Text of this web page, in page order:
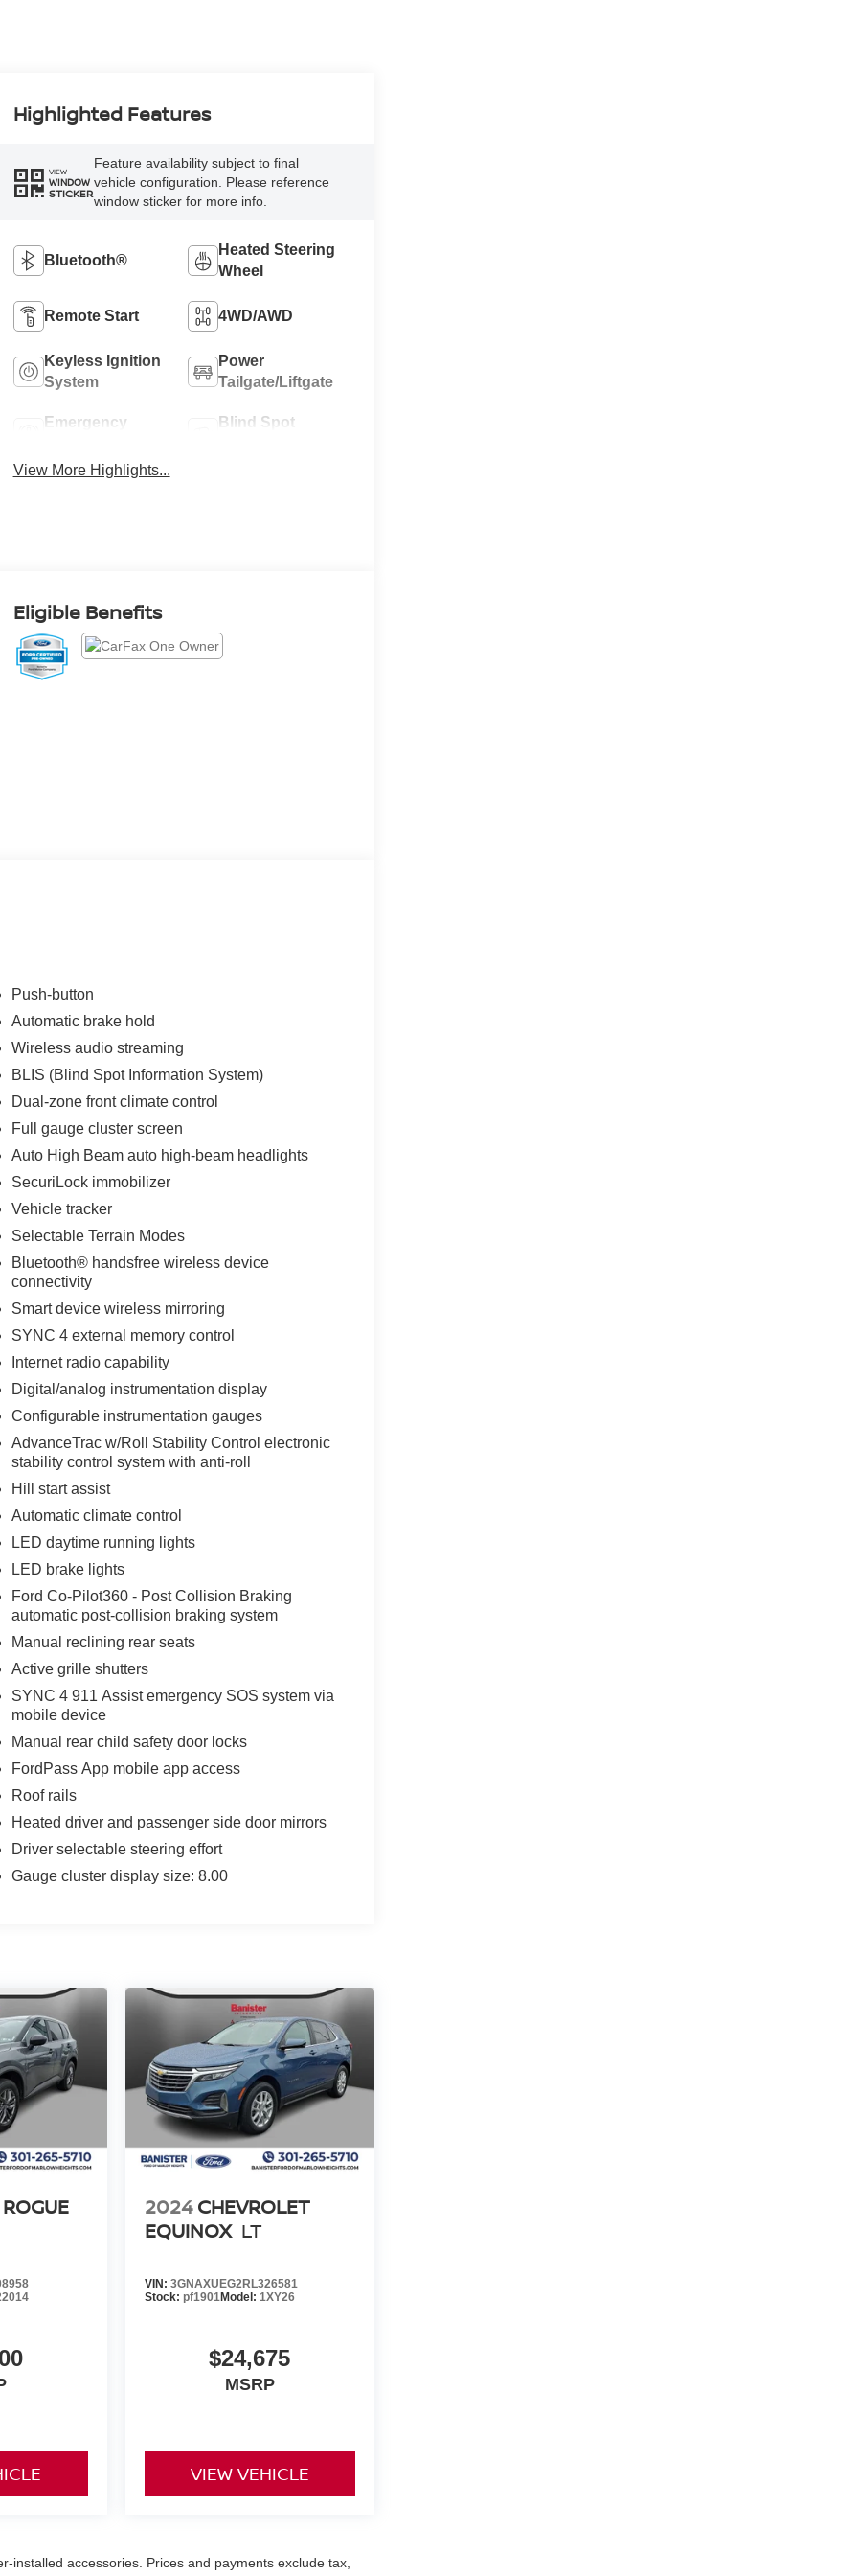
Highlighted Features
VIEW
WINDOW
STICKER
Feature availability subject to final
vehicle configuration. Please reference
window sticker for more info.
Bluetooth®
Heated Steering
Wheel
Remote Start 4WD/AWD
Keyless Ignition
System
Power
Tailgate/Liftgate
Emergency
Blind Spot
View More Highlights...
Eligible Benefits
Push-button
Automatic brake hold
Wireless audio streaming
BLIS (Blind Spot Information System)
Dual-zone front climate control
Full gauge cluster screen
Auto High Beam auto high-beam headlights
SecuriLock immobilizer
Vehicle tracker
Selectable Terrain Modes
Bluetooth® handsfree wireless device
connectivity
Smart device wireless mirroring
SYNC 4 external memory control
Internet radio capability
Digital/analog instrumentation display
Configurable instrumentation gauges
AdvanceTrac w/Roll Stability Control electronic
stability control system with anti-roll
Hill start assist
Automatic climate control
LED daytime running lights
LED brake lights
Ford Co-Pilot360 - Post Collision Braking
automatic post-collision braking system
Manual reclining rear seats
Active grille shutters
SYNC 4 911 Assist emergency SOS system via
mobile device
Manual rear child safety door locks
FordPass App mobile app access
Roof rails
Heated driver and passenger side door mirrors
Driver selectable steering effort
Gauge cluster display size: 8.00
2024 CHEVROLET
EQUINOX LT
VIN: 3GNAXUEG2RL326581
Stock: pf1901Model: 1XY26
$24,675
MSRP
VIEW VEHICLE
installed accessories. Prices and payments exclude tax,